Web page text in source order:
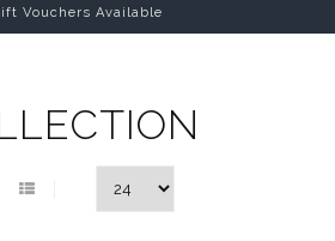
Vouchers Available